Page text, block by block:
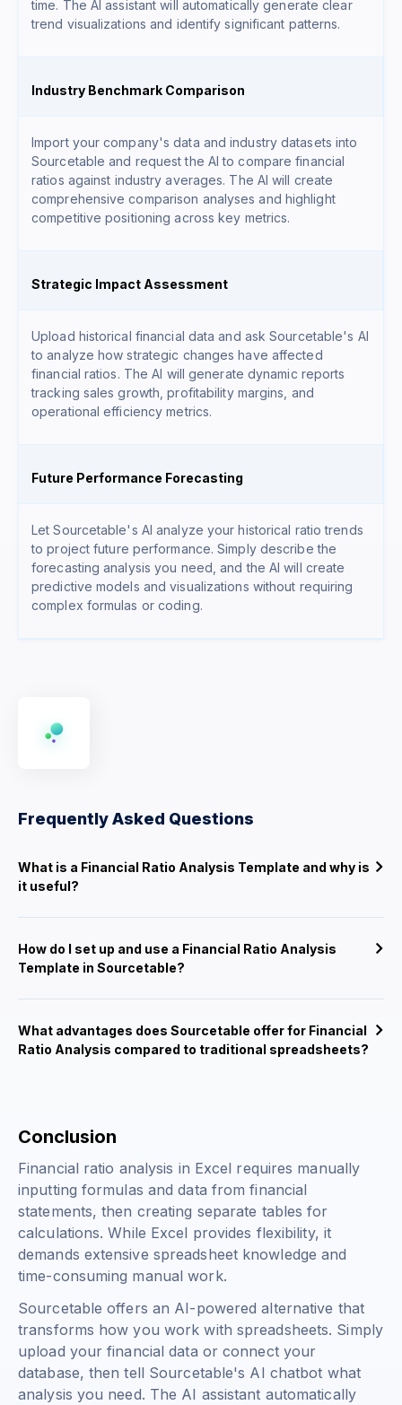
time. The AI assistant will automatically generate clear
trend visualizations and identify significant patterns.
Industry Benchmark Comparison
Import your company's data and industry datasets into
Sourcetable and request the AI to compare financial
ratios against industry averages. The AI will create
comprehensive comparison analyses and highlight
competitive positioning across key metrics.
Strategic Impact Assessment
Upload historical financial data and ask Sourcetable's AI
to analyze how strategic changes have affected
financial ratios. The AI will generate dynamic reports
tracking sales growth, profitability margins, and
operational efficiency metrics.
Future Performance Forecasting
Let Sourcetable's AI analyze your historical ratio trends
to project future performance. Simply describe the
forecasting analysis you need, and the AI will create
predictive models and visualizations without requiring
complex formulas or coding.
Frequently Asked Questions
What is a Financial Ratio Analysis Template and why is
it useful?
How do I set up and use a Financial Ratio Analysis
Template in Sourcetable?
What advantages does Sourcetable offer for Financial
Ratio Analysis compared to traditional spreadsheets?
Conclusion
Financial ratio analysis in Excel requires manually
inputting formulas and data from financial
statements, then creating separate tables for
calculations. While Excel provides flexibility, it
demands extensive spreadsheet knowledge and
time-consuming manual work.
Sourcetable offers an AI-powered alternative that
transforms how you work with spreadsheets. Simply
upload your financial data or connect your
database, then tell Sourcetable's AI chatbot what
analysis you need. The AI assistant automatically